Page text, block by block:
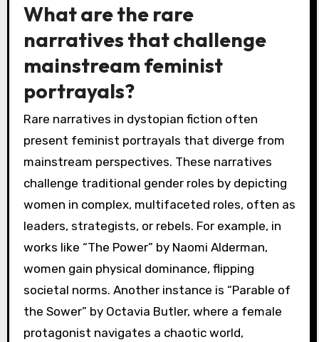
What are the rare
narratives that challenge
mainstream feminist
portrayals?
Rare narratives in dystopian fiction often
present feminist portrayals that diverge from
mainstream perspectives. These narratives
challenge traditional gender roles by depicting
women in complex, multifaceted roles, often as
leaders, strategists, or rebels. For example, in
works like “The Power” by Naomi Alderman,
women gain physical dominance, flipping
societal norms. Another instance is “Parable of
the Sower” by Octavia Butler, where a female
protagonist navigates a chaotic world,